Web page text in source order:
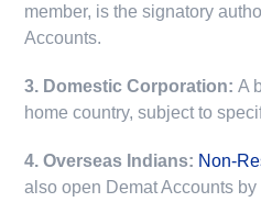
member, is the signatory
Accounts.
3. Domestic Corporation:A
home country, subject to
4. Overseas Indians: Non-
also open Demat Accounts by